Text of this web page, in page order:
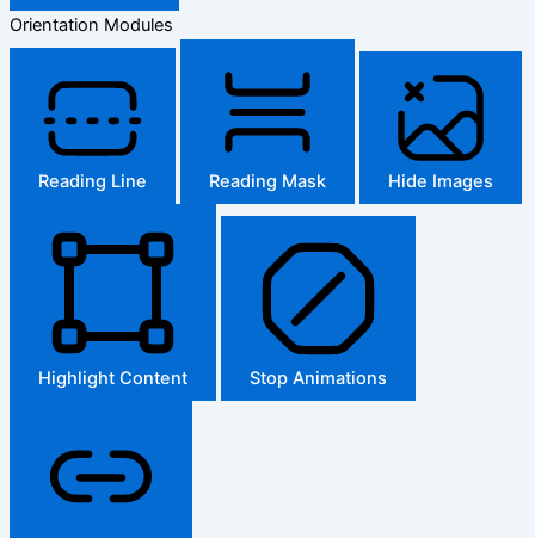
Orientation Modules
Reading Line Reading Mask Hide Images
Highlight Content Stop Animations